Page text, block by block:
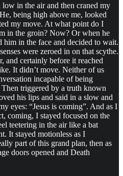
in the air and then craned my
being high above me, looked
my move. At what point do I
in the groin? Now? Or when he
him in the face and decided to wait.
were zeroed in on that scythe.
and certainly before it reached
It didn’t move. Neither of us
incapable of being
triggered by a truth known
his lips and said in a slow and
eyes: “Jesus is coming”. And as I
coming, I stayed focused on the
teetering in the air like a bat
It stayed motionless as I
part of this grand plan, then as
doors opened and Death